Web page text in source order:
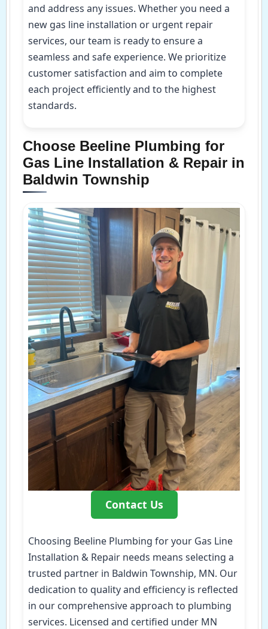
and address any issues. Whether you need a
new gas line installation or urgent repair
services, our team is ready to ensure a
seamless and safe experience. We prioritize
customer satisfaction and aim to complete
each project efficiently and to the highest
standards.
Choose Beeline Plumbing for
Gas Line Installation & Repair in
Baldwin Township
Contact Us
Choosing Beeline Plumbing for your Gas Line
Installation & Repair needs means selecting a
trusted partner in Baldwin Township, MN. Our
dedication to quality and efficiency is reflected
in our comprehensive approach to plumbing
services. Licensed and certified under MN